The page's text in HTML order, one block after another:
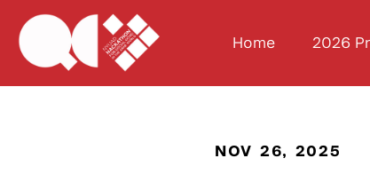
Home 2026
NOV 26, 2025